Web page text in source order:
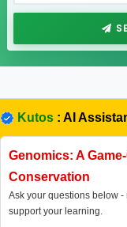
Kutos: AI
Genomics: A
Conservation
Ask your questions below
support your learning.